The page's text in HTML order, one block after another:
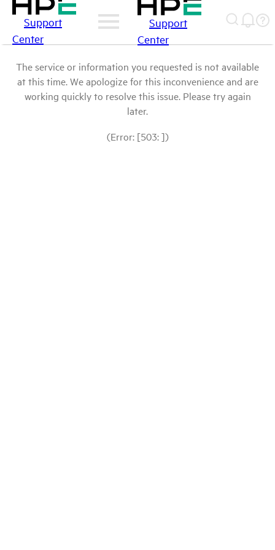
Support
Center
Support
Center
The service or information you requested is not available
at this time. We apologize for this inconvenience and are
working quickly to resolve this issue. Please try again
later.
(Error: [503: ])